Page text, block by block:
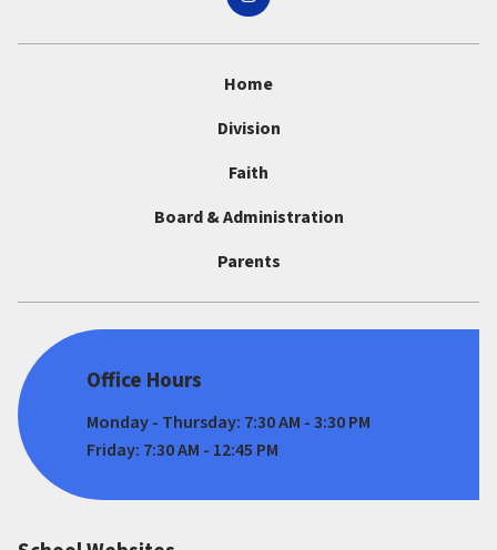
Home
Division
Faith
Board & Administration
Parents
Office Hours
Monday - Thursday: 7:30 AM - 3:30 PM
Friday: 7:30 AM - 12:45 PM